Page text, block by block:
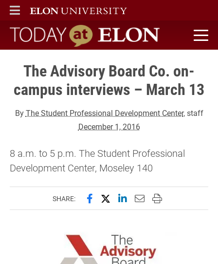
ELON
MAIN MENU
Today at Elon home
The Advisory Board Co. on-
campus interviews – March 13
ByThe Student Professional Development Center, staff
December 1, 2016
8 a.m. to 5 p.m. The Student Professional
Development Center, Moseley 140
SHARE: Share this page on Facebook
Share this page on X
Share this page on
Email this page to
Print this page